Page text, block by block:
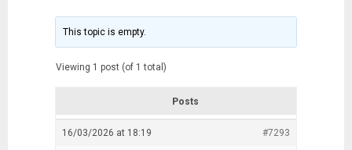
This topic is empty.
Viewing 1 post (of 1 total)
Posts
16/03/2026 at 18:19 #7293